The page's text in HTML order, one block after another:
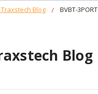
Blog BVBT-3PORT
Blog